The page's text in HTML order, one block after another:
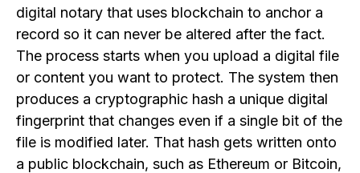
digital notary that uses blockchain to anchor a
record so it can never be altered after the fact.
The process starts when you upload a digital file
or content you want to protect. The system then
produces a cryptographic hash a unique digital
fingerprint that changes even if a single bit of the
file is modified later. That hash gets written onto
a public blockchain, such as Ethereum or Bitcoin,